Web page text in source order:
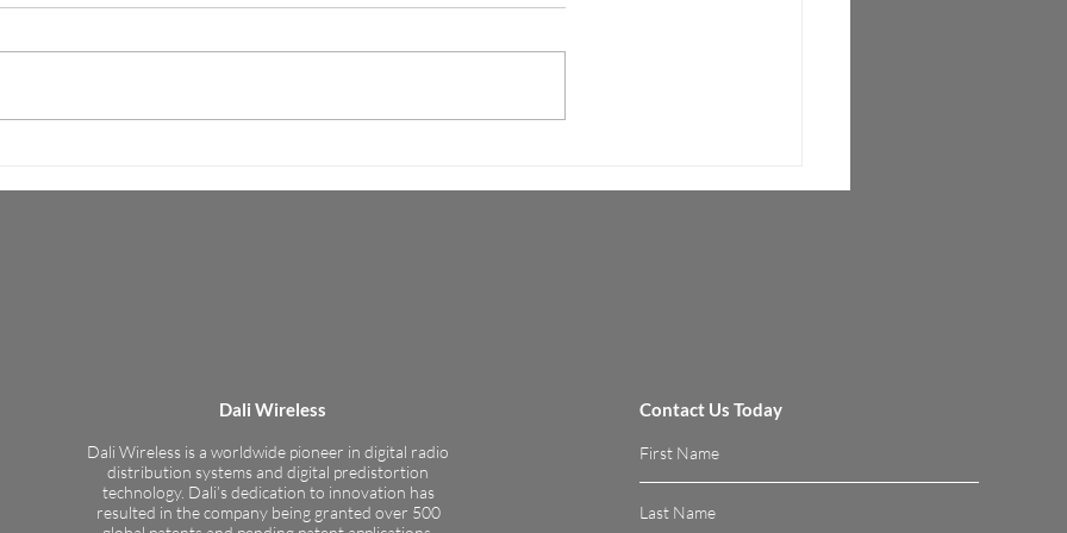
Completion of
Fullerton, California – February 20,
Transition to 5G Technologies
maximizing their legacy network...
Dali Wireless
Dali Wireless is a worldwide pioneer in digital radio
distribution systems and digital predistortion
technology. Dali’s dedication to innovation has
resulted in the company being granted over 500
Contact Us Today